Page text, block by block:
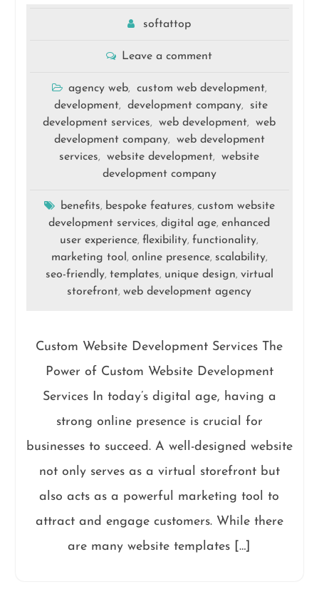
softattop
Leave a comment
agency web, custom web development,
development, development company,
site
development services, web development,
web
development company,
web development
services, website development,
website
development company
benefits, bespoke features, custom website
development services,digital age,enhanced
user experience,flexibility,functionality,
marketing tool , online presence, scalability,
seo-friendly, templates, unique design, virtual
storefront,web development agency
Custom Website Development Services The
Power of Custom Website Development
Services In today’s digital age, having a
strong online presence is crucial for
businesses to succeed. A well-designed website
not only serves as a virtual storefront but
also acts as a powerful marketing tool to
attract and engage customers. While there
are many website templates […]